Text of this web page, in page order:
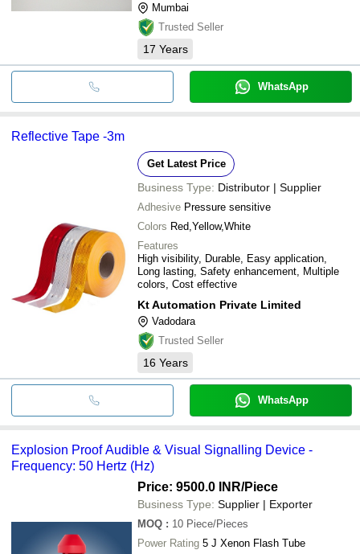
Mumbai
Trusted Seller
17 Years
WhatsApp
Reflective Tape -3m
Get Latest Price
Business Type: Distributor | Supplier
Adhesive Pressure sensitive
Colors Red,Yellow,White
Features
High visibility, Durable, Easy application,
Long lasting, Safety enhancement, Multiple
colors, Cost effective
Kt Automation Private Limited
Vadodara
Trusted Seller
16 Years
WhatsApp
Explosion Proof Audible & Visual Signalling Device -
Frequency: 50 Hertz (Hz)
Price: 9500.0 INR/Piece
Business Type: Supplier | Exporter
MOQ : 10 Piece/Pieces
Power Rating 5 J Xenon Flash Tube